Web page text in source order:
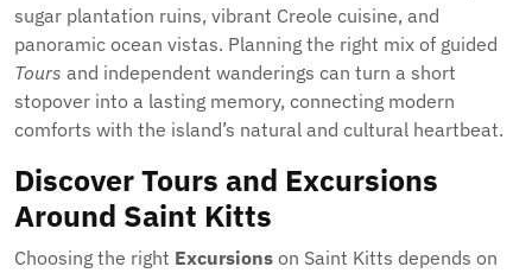
sugar plantation ruins, vibrant Creole cuisine, and
panoramic ocean vistas. Planning the right mix of guided
Tours and independent wanderings can turn a short
stopover into a lasting memory, connecting modern
comforts with the island’s natural and cultural heartbeat.
Discover Tours and Excursions
Around Saint Kitts
Choosing the right Excursions on Saint Kitts depends on